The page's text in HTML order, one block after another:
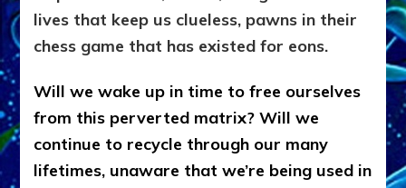
lives that keep us clueless, pawns in their
chess game that has existed for eons.
Will we wake up in time to free ourselves
from this perverted matrix? Will we
continue to recycle through our many
lifetimes, unaware that we’re being used in